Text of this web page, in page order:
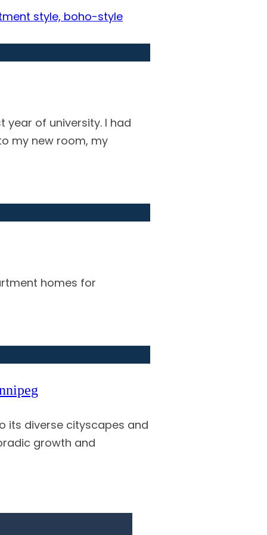
of university. I had
my new room, my
homes for
its diverse cityscapes and
growth and